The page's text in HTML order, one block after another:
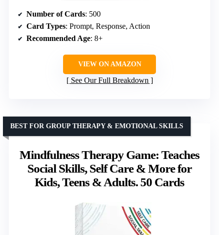
Number of Cards: 500
Card Types: Prompt, Response, Action
Recommended Age: 8+
VIEW ON AMAZON
See Our Full Breakdown
Mindfulness Therapy Game: Teaches
Social Skills, Self Care & More for
Kids, Teens & Adults. 50 Cards
BEST FOR GROUP THERAPY & EMOTIONAL SKILLS